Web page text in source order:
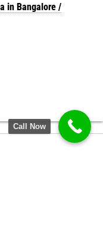
in Bangalore /
Call Now